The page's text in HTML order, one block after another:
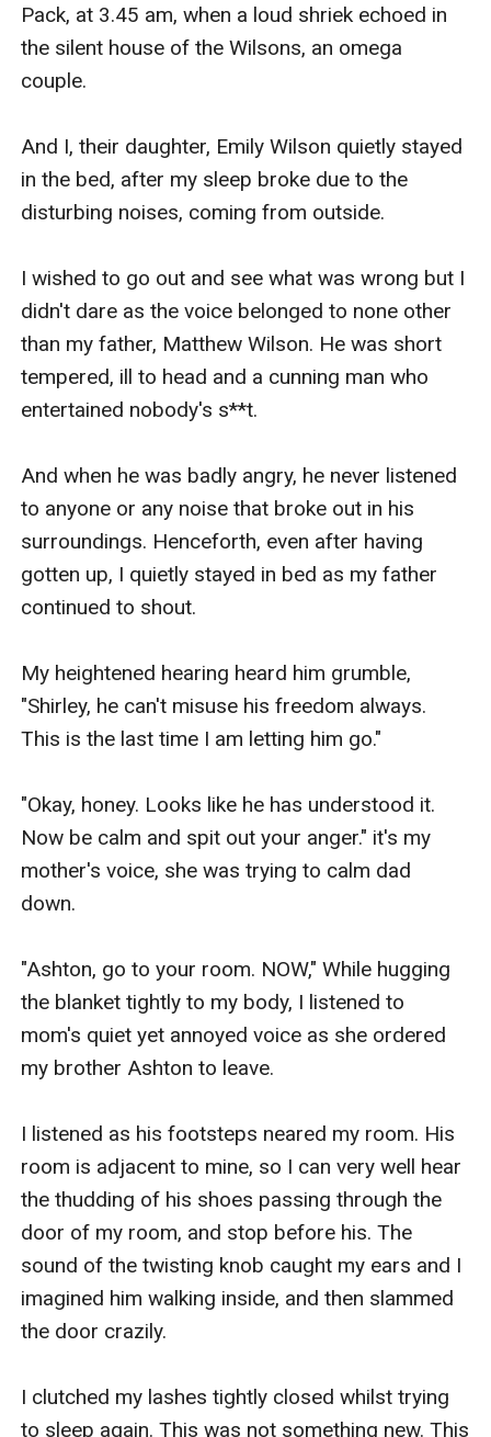
Pack, at 3.45 am, when a loud shriek echoed in
the silent house of the Wilsons, an omega
couple.
And I, their daughter, Emily Wilson quietly stayed
in the bed, after my sleep broke due to the
disturbing noises, coming from outside.
I wished to go out and see what was wrong but I
didn't dare as the voice belonged to none other
than my father, Matthew Wilson. He was short
tempered, ill to head and a cunning man who
entertained nobody's s**t.
And when he was badly angry, he never listened
to anyone or any noise that broke out in his
surroundings. Henceforth, even after having
gotten up, I quietly stayed in bed as my father
continued to shout.
My heightened hearing heard him grumble,
"Shirley, he can't misuse his freedom always.
This is the last time I am letting him go."
"Okay, honey. Looks like he has understood it.
Now be calm and spit out your anger." it's my
mother's voice, she was trying to calm dad
down.
"Ashton, go to your room. NOW," While hugging
the blanket tightly to my body, I listened to
mom's quiet yet annoyed voice as she ordered
my brother Ashton to leave.
I listened as his footsteps neared my room. His
room is adjacent to mine, so I can very well hear
the thudding of his shoes passing through the
door of my room, and stop before his. The
sound of the twisting knob caught my ears and I
imagined him walking inside, and then slammed
the door crazily.
I clutched my lashes tightly closed whilst trying
to sleep again. This was not something new. This